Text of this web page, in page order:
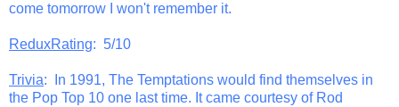
come tomorrow I won't remember it.
ReduxRating: 5/10
Trivia: In 1991, The Temptations would find themselves in
the Pop Top 10 one last time. It came courtesy of Rod